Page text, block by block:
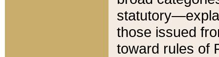
those issued
toward rules of